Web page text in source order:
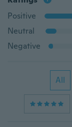
Positive
Neutral
Negative
All